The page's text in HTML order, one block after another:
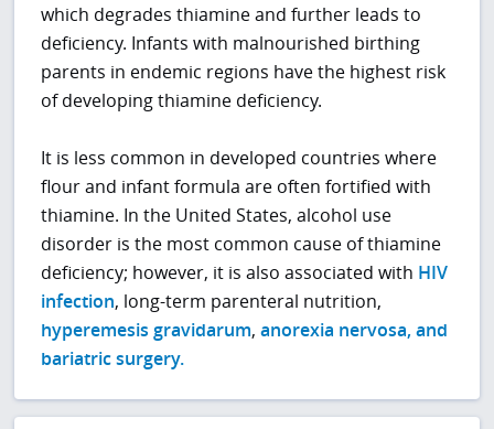
which degrades thiamine and further leads to
deficiency. Infants with malnourished birthing
parents in endemic regions have the highest risk
of developing thiamine deficiency.
It is less common in developed countries where
flour and infant formula are often fortified with
thiamine. In the United States, alcohol use
disorder is the most common cause of thiamine
deficiency; however, it is also associated with HIV
infection, long-term parenteral nutrition,
hyperemesis gravidarum,anorexia nervosa, and
bariatric surgery.